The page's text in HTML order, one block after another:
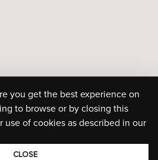
you get the best experience on
to browse or by closing this
use of cookies as described in our
CLOSE